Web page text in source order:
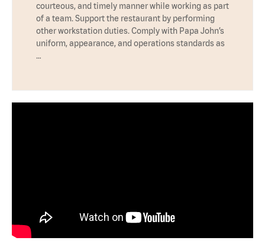
courteous, and timely manner while working as part
of a team. Support the restaurant by performing
other workstation duties. Comply with Papa John’s
uniform, appearance, and operations standards as
…